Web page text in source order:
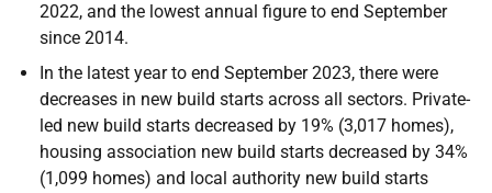
2022, and the lowest annual figure to end September
since 2014.
In the latest year to end September 2023, there were
decreases in new build starts across all sectors. Private-
led new build starts decreased by 19% (3,017 homes),
housing association new build starts decreased by 34%
(1,099 homes) and local authority new build starts